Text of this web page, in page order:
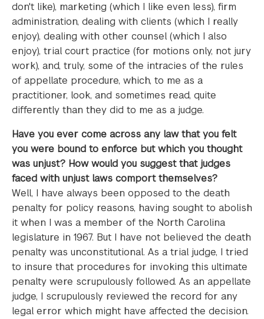
don't like), marketing (which I like even less), firm
administration, dealing with clients (which I really
enjoy), dealing with other counsel (which I also
enjoy), trial court practice (for motions only, not jury
work), and, truly, some of the intracies of the rules
of appellate procedure, which, to me as a
practitioner, look, and sometimes read, quite
differently than they did to me as a judge.
Have you ever come across any law that you felt
you were bound to enforce but which you thought
was unjust? How would you suggest that judges
faced with unjust laws comport themselves?
Well, I have always been opposed to the death
penalty for policy reasons, having sought to abolish
it when I was a member of the North Carolina
legislature in 1967. But I have not believed the death
penalty was unconstitutional. As a trial judge, I tried
to insure that procedures for invoking this ultimate
penalty were scrupulously followed. As an appellate
judge, I scrupulously reviewed the record for any
legal error which might have affected the decision.